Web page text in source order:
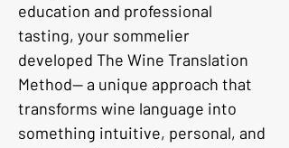
education and professional
tasting, your sommelier
developed The Wine Translation
Method— a unique approach that
transforms wine language into
something intuitive, personal, and